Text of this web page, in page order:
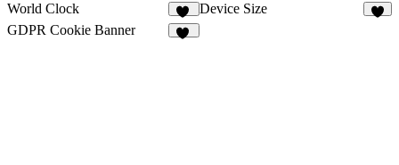
World Clock
38
Device Size
GDPR Cookie Banner